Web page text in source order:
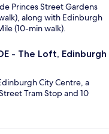
Princes Street Gardens
along with Edinburgh
(10-min walk).
- The Loft, Edinburgh
City Centre, a
Tram Stop and 10